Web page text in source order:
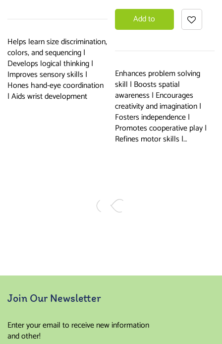
Helps learn size discrimination,
colors, and sequencing |
Develops logical thinking |
Improves sensory skills |
Hones hand-eye coordination
| Aids wrist development
Add to
Enhances problem solving
skill | Boosts spatial
awareness | Encourages
creativity and imagination |
Fosters independence |
Promotes cooperative play |
Refines motor skills |…
Join Our Newsletter
Enter your email to receive new information
and other!